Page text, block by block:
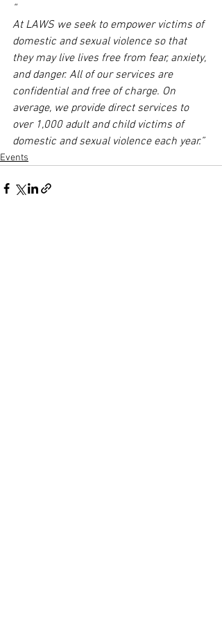
“
At LAWS we seek to empower victims of
domestic and sexual violence so that
they may live lives free from fear, anxiety,
and danger. All of our services are
confidential and free of charge. On
average, we provide direct services to
over 1,000 adult and child victims of
domestic and sexual violence each year.”
Events